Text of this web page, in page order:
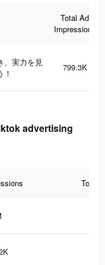
Total Ad
Impressions
、実力を見
799.3K
advertising
Total